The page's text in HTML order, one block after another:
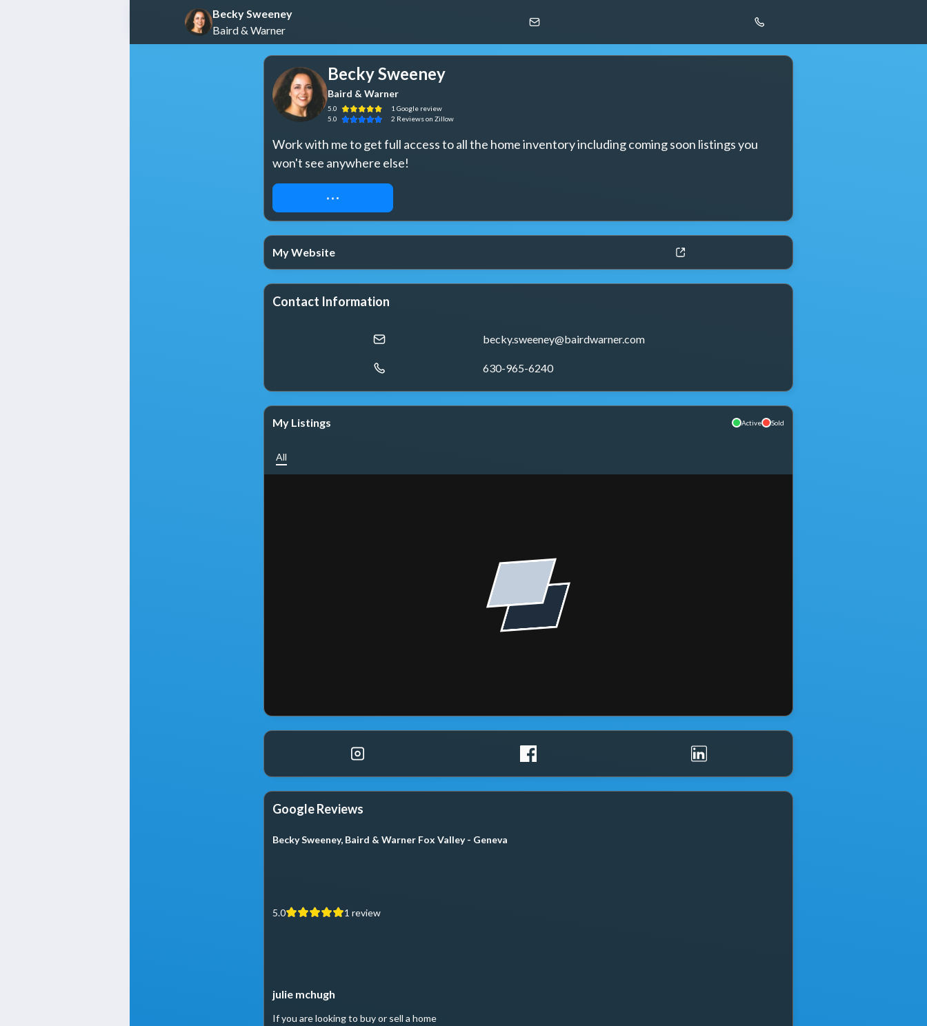
Becky Sweeney
Baird & Warner
Becky Sweeney
Baird & Warner
5.0 1 Google review
5.0
2 Reviewson Zillow
Work with me to get full access to all the home inventory including coming soon listings you
won't see anywhere else!
REQUEST ACCESS
My Website
Contact Information
becky.sweeney@bairdwarner.com
630-965-6240
My Listings Active Sold
All
Google Reviews
Becky Sweeney, Baird & Warner Fox Valley - Geneva
5.0 1 review
julie mchugh
If you are looking to buy or sell a home